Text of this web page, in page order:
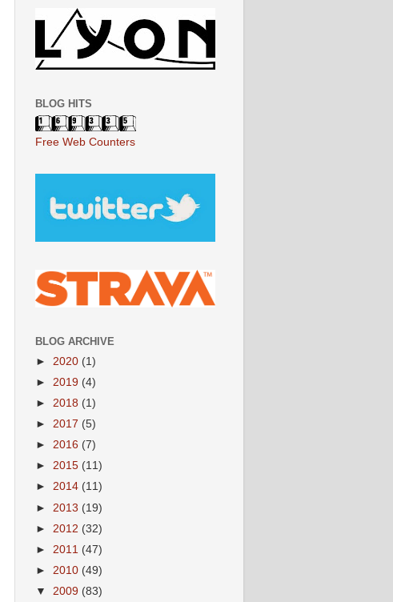
BLOG HITS
Free Web Counters
BLOG ARCHIVE
► 2020 (1)
► 2019 (4)
► 2018 (1)
► 2017 (5)
► 2016 (7)
► 2015 (11)
► 2014 (11)
► 2013 (19)
► 2012 (32)
► 2011 (47)
► 2010 (49)
▼ 2009 (83)